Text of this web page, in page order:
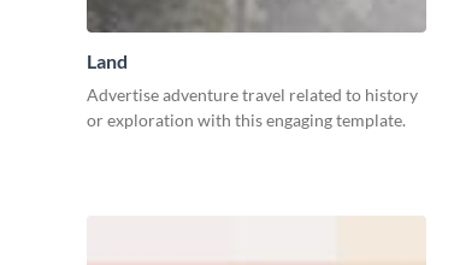
Land
Advertise adventure travel related to history
or exploration with this engaging template.